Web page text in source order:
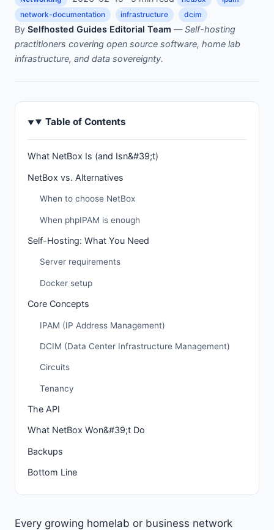
network-documentation
infrastructure dcim
By Selfhosted Guides Editorial Team —Self-hosting
practitioners covering open source software, home lab
infrastructure, and data sovereignty.
Table of Contents
What NetBox Is (and Isn&#39;t)
NetBox vs. Alternatives
When to choose NetBox
When phpIPAM is enough
Self-Hosting: What You Need
Server requirements
Docker setup
Core Concepts
IPAM (IP Address Management)
DCIM (Data Center Infrastructure Management)
Circuits
Tenancy
The API
What NetBox Won&#39;t Do
Backups
Bottom Line
Every growing homelab or business network